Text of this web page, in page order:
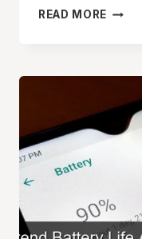
READ MORE BEST
LONG